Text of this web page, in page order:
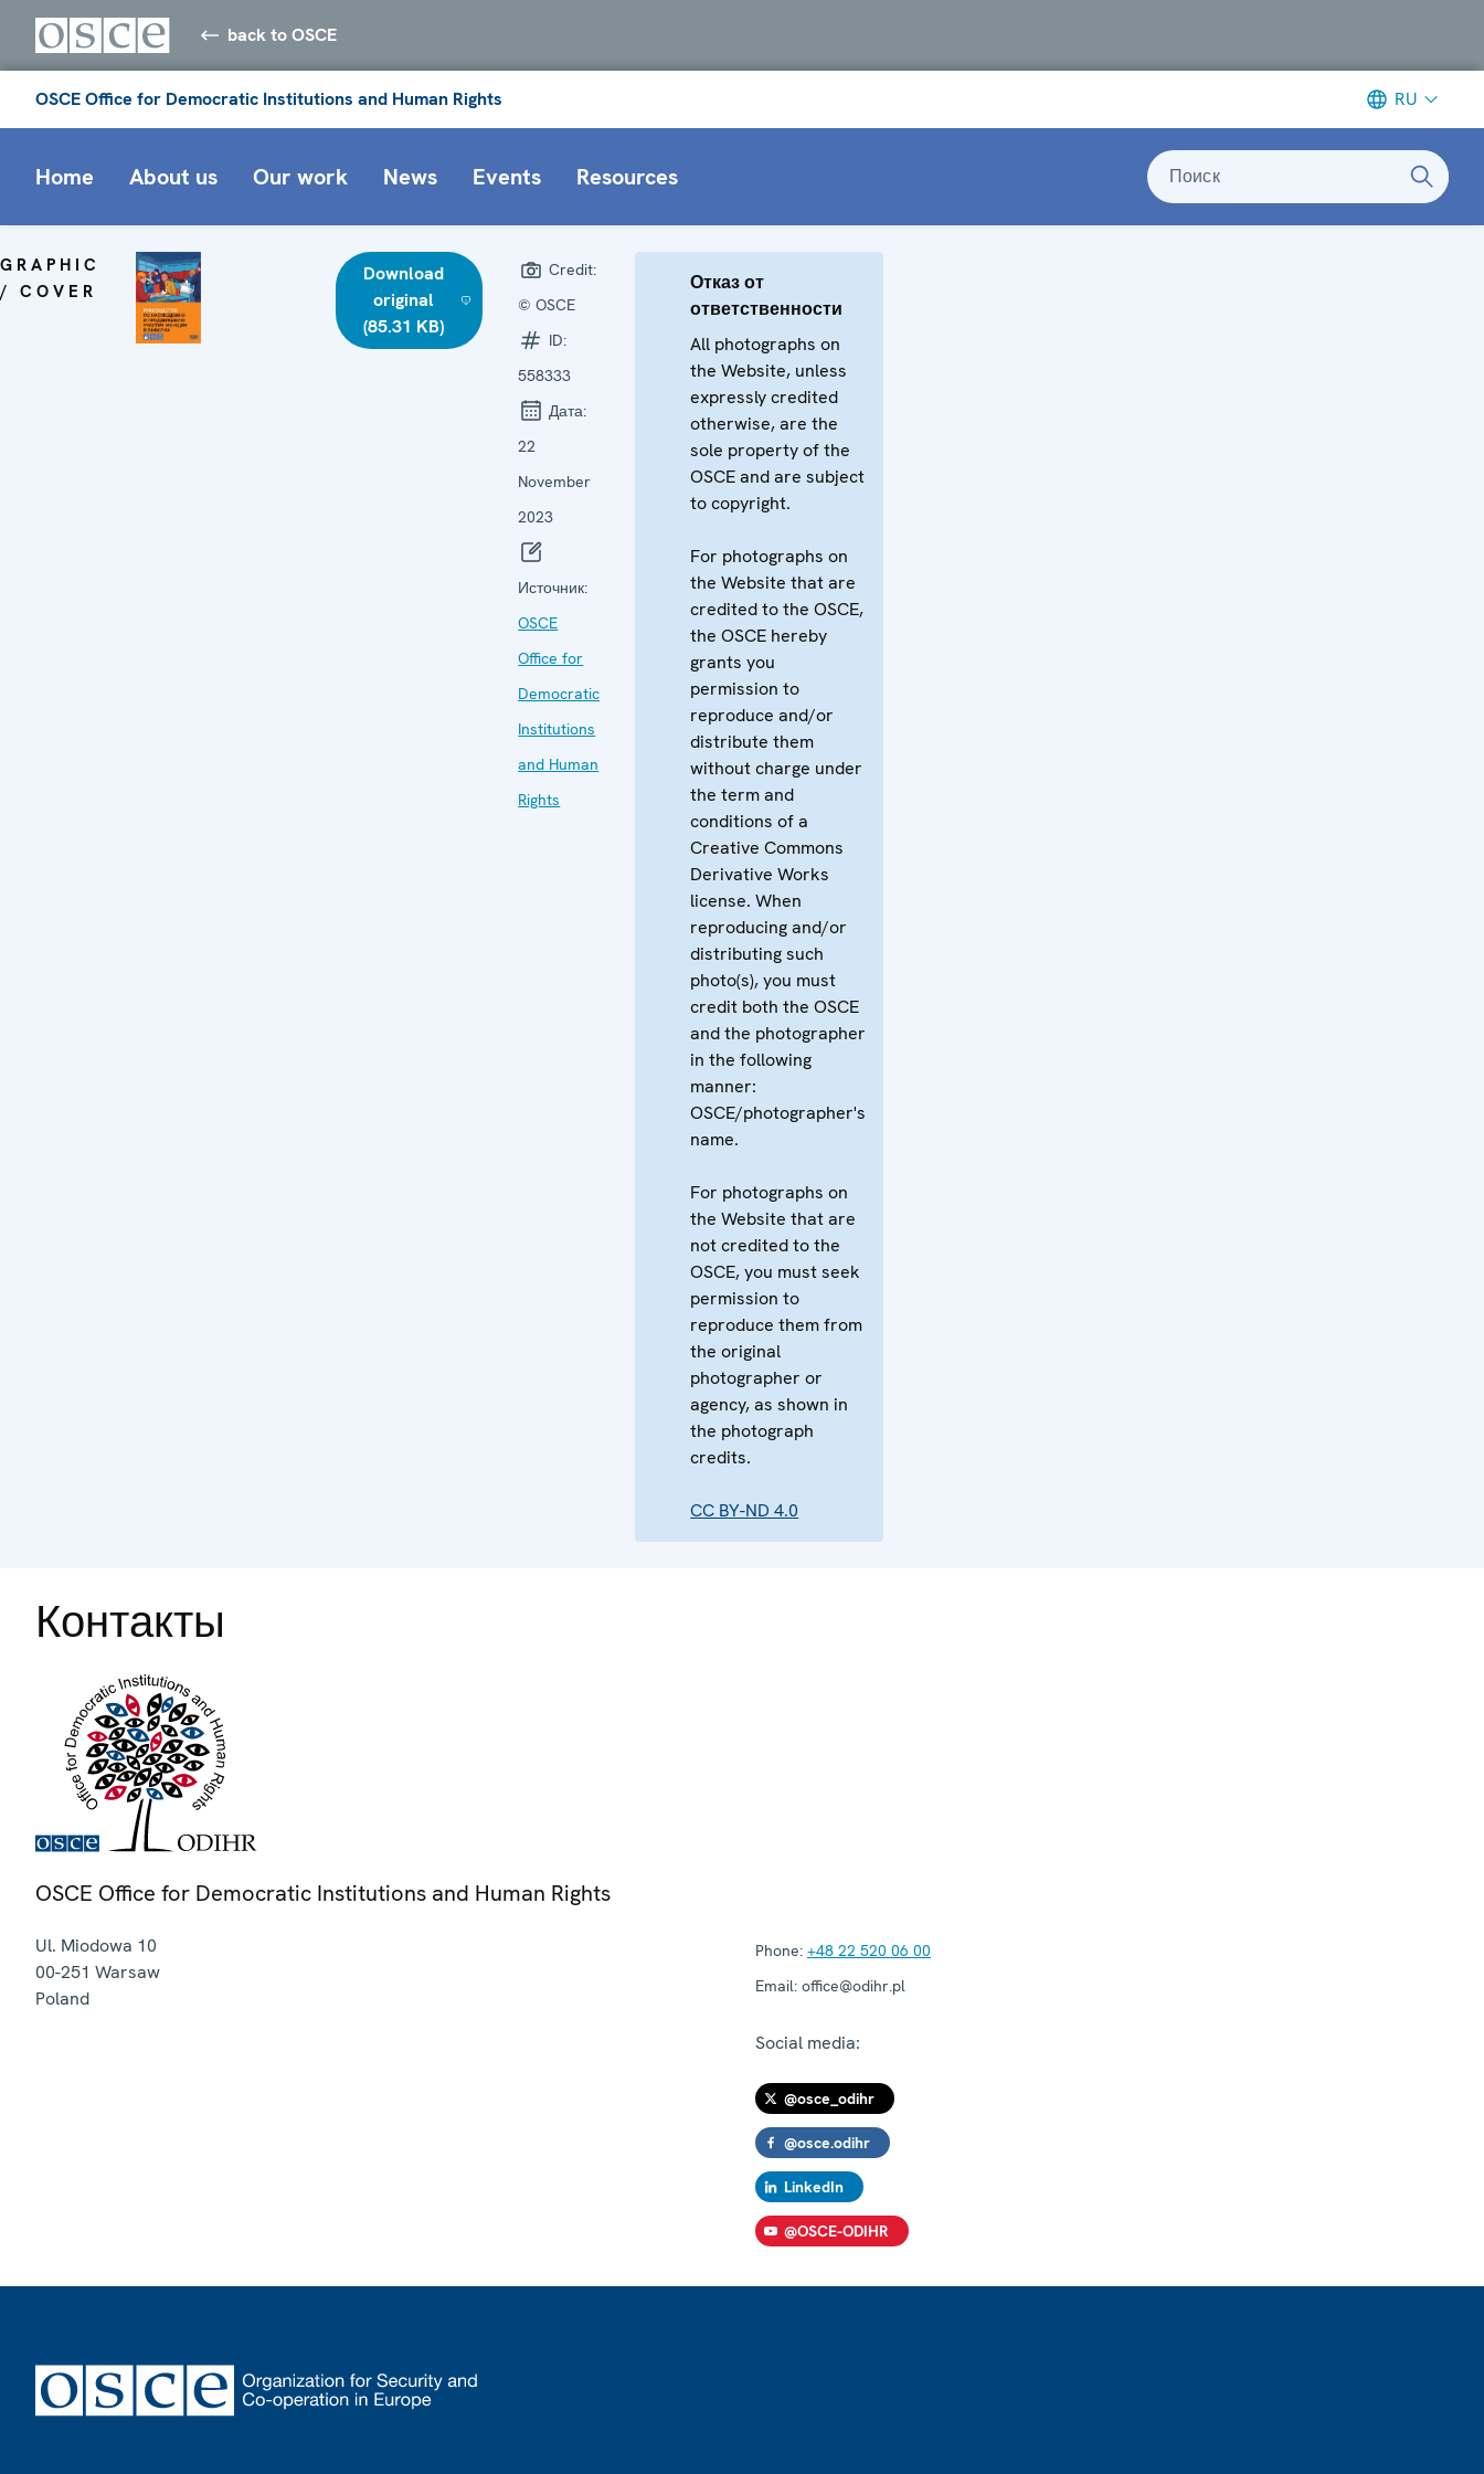
back to OSCE
OSCE Office for Democratic Institutions and Human Rights RU
Home About us Our work News Events Resources Поиск
GRAPHIC
/ COVER
Download
original
(85.31 KB)
Credit:
© OSCE
ID:
558333
Дата:
22
November
2023
Источник:
OSCE
Office for
Democratic
Institutions
and Human
Rights
Отказ от
ответственности
All photographs on
the Website, unless
expressly credited
otherwise, are the
sole property of the
OSCE and are subject
to copyright.
For photographs on
the Website that are
credited to the OSCE,
the OSCE hereby
grants you
permission to
reproduce and/or
distribute them
without charge under
the term and
conditions of a
Creative Commons
Derivative Works
license. When
reproducing and/or
distributing such
photo(s), you must
credit both the OSCE
and the photographer
in the following
manner:
OSCE/photographer's
name.
For photographs on
the Website that are
not credited to the
OSCE, you must seek
permission to
reproduce them from
the original
photographer or
agency, as shown in
the photograph
credits.
CC BY-ND 4.0
Контакты
OSCE Office for Democratic Institutions and Human Rights
Ul. Miodowa 10
00-251 Warsaw
Poland
Phone: +48 22 520 06 00
Email: office@odihr.pl
Social media:
@osce_odihr
@osce.odihr
LinkedIn
@OSCE-ODIHR